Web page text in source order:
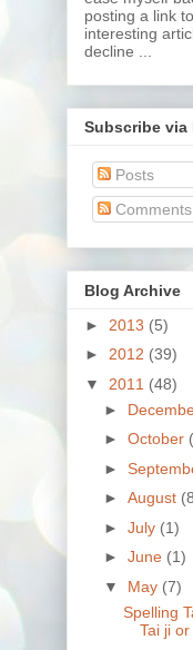
posting a link
interesting
decline ...
Subscribe via
Posts
Comments
Blog Archive
► 2013 (5)
► 2012 (39)
▼ 2011 (48)
►
► October
►
► August
► July (1)
► June (1)
▼ May (7)
Spelling
Tai ji